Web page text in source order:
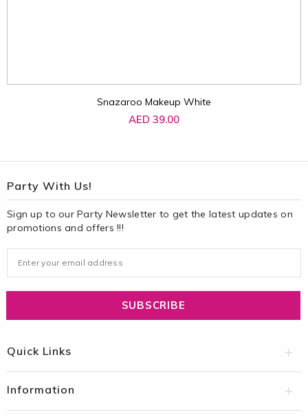
Snazaroo Makeup White
AED 39.00
Party With Us!
Sign up to our Party Newsletter to get the latest updates on
promotions and offers !!!
Quick Links
Information